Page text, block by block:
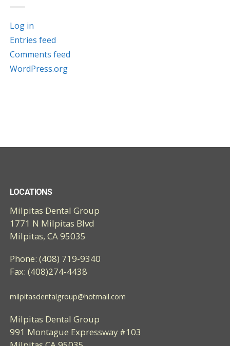
Log in
Entries feed
Comments feed
WordPress.org
LOCATIONS
Milpitas Dental Group
1771 N Milpitas Blvd
Milpitas, CA 95035
Phone: (408) 719-9340
Fax: (408)274-4438
milpitasdentalgroup@hotmail.com
Milpitas Dental Group
991 Montague Expressway #103